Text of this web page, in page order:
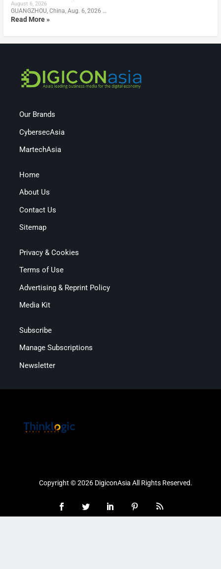
August 6, 2026
GUANGZHOU, China, Aug. 6, 2026 …
Read More »
Our Brands
CybersecAsia
MartechAsia
Home
About Us
Contact Us
Sitemap
Privacy & Cookies
Terms of Use
Advertising & Reprint Policy
Media Kit
Subscribe
Manage Subscriptions
Newsletter
Copyright © 2026 DigiconAsia All Rights Reserved.